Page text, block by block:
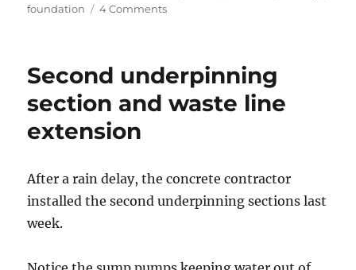
on
foundation
4 Commentson
Second underpinning
section and waste line
extension
After a rain delay, the concrete contractor
installed the second underpinning sections last
week.